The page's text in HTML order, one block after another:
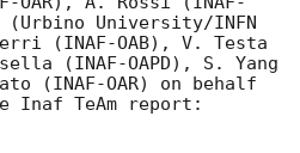
University/INFN
(INAF-OAB), V. Testa
(INAF-OAPD), S. Yang
(INAF-OAR) on behalf
Inaf TeAm report: